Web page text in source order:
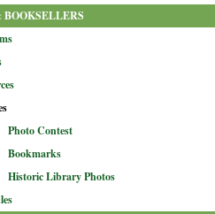
Photo Contest
Bookmarks
Historic Library Photos